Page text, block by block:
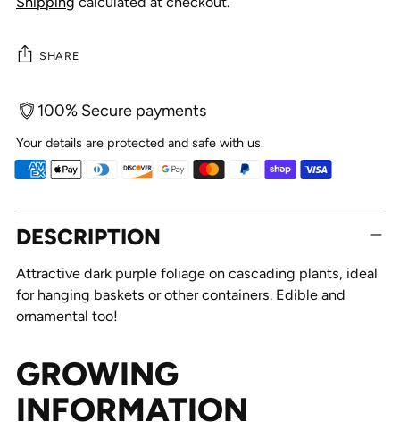
SHARE
100% Secure payments
Your details are protected and safe with us.
Adding
product
your
cart
DESCRIPTION
Attractive dark purple foliage on cascading plants, ideal
for hanging baskets or other containers. Edible and
ornamental too!
GROWING
INFORMATION